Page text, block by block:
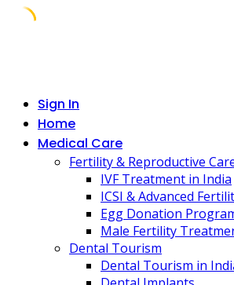
Sign In
Home
Medical Care
Fertility & Reproductive
IVF Treatment in India
ICSI & Advanced
Egg Donation
Male Fertility
Dental Tourism
Dental Tourism in